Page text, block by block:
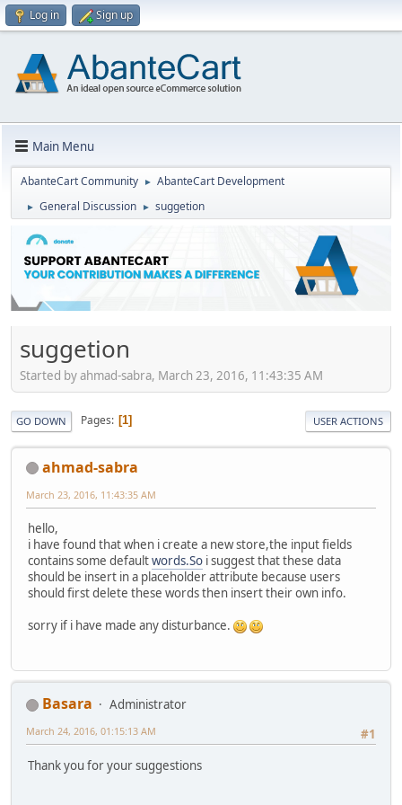
Log in Sign up
Main Menu
AbanteCart Community ► AbanteCart Development
► General Discussion ► suggetion
suggetion
Started by ahmad-sabra, March 23, 2016, 11:43:35 AM
GO DOWN Pages 1 USER ACTIONS
ahmad-sabra
March 23, 2016, 11:43:35 AM
hello,
i have found that when i create a new store,the input fields
contains some defaultwords.So i suggest that these data
should be insert in a placeholder attribute because users
should first delete these words then insert their own info.
sorry if i have made any disturbance.
Basara
Administrator
#1
March 24, 2016, 01:15:13 AM
Thank you for your suggestions